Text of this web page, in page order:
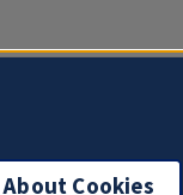
About Cookies